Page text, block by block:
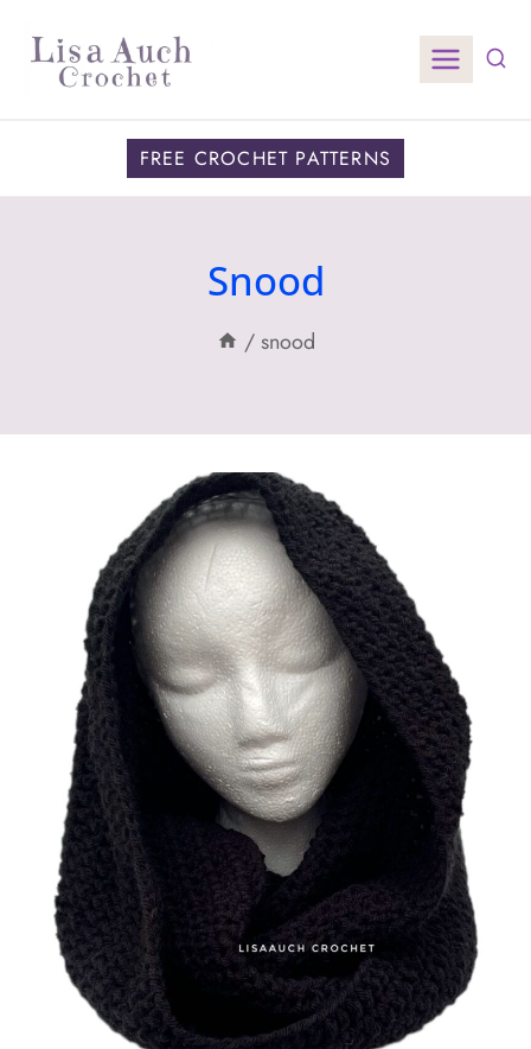
content
FREE CROCHET PATTERNS
Snood
/ snood